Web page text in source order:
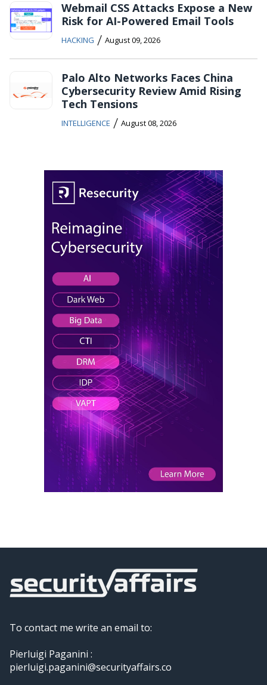
Webmail CSS Attacks Expose a New
Risk for AI-Powered Email Tools
HACKING / August 09, 2026
Palo Alto Networks Faces China
Cybersecurity Review Amid Rising
Tech Tensions
INTELLIGENCE / August 08, 2026
To contact me write an email to:
Pierluigi Paganini :
pierluigi.paganini@securityaffairs.co